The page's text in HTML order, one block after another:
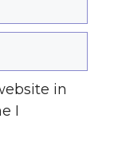
in
I